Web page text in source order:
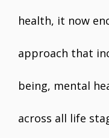
health, it now
approach that
being, mental
across all life